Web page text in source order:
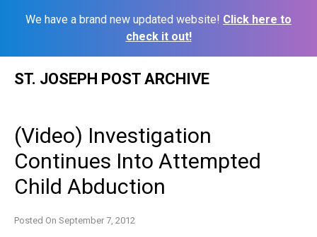
We have a brand new updated website! Click here to
check it out!
ST. JOSEPH POST ARCHIVE
(Video) Investigation
Continues Into Attempted
Child Abduction
Posted On September 7, 2012